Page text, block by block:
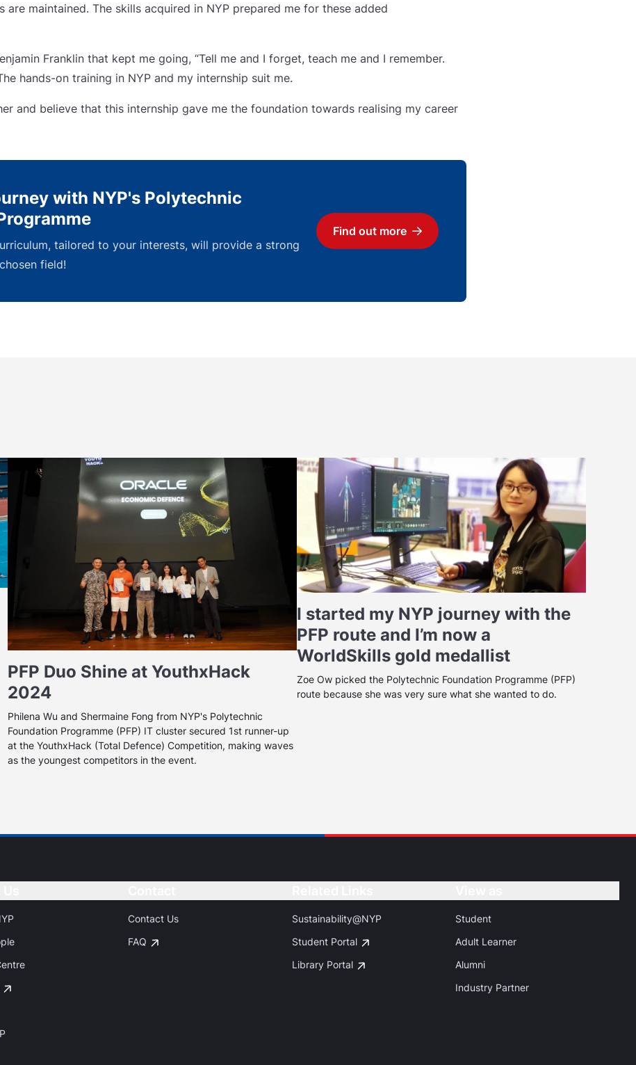
are maintained. The skills acquired in NYP prepared me for these added
Franklin that kept me going, “Tell me and I forget, teach me and I remember.
hands-on training in NYP and my internship suit me.
and believe that this internship gave me the foundation towards realising my career
with NYP's Polytechnic
tailored to your interests, will provide a strong
field!
Find out more
Download
PFP Duo Shine at YouthxHack
2024
Philena Wu and Shermaine Fong from NYP's Polytechnic
Foundation Programme (PFP) IT cluster secured 1st runner-up
at the YouthxHack (Total Defence) Competition, making waves
as the youngest competitors in the event.
I started my NYP journey with the
PFP route and I’m now a
WorldSkills gold medallist
Zoe Ow picked the Polytechnic Foundation Programme (PFP)
route because she was very sure what she wanted to do.
Contact Us
FAQ
Sustainability@NYP
Student Portal
Library Portal
Student
Adult Learner
Alumni
Industry Partner